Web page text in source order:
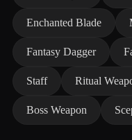
Enchanted Blade
Fantasy Dagger
Staff Ritual
Boss Weapon